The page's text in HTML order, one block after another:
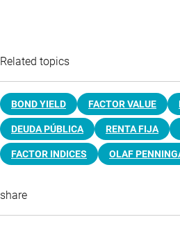
Related topics
BOND YIELD FACTOR VALUE
DEUDA PÚBLICA RENTA FIJA
FACTOR INDICES OLAF
share